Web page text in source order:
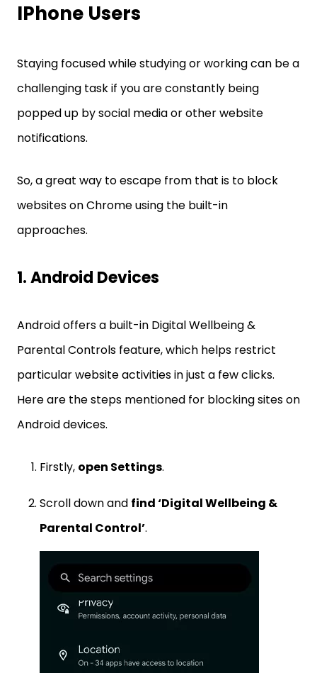
IPhone Users
Staying focused while studying or working can be a
challenging task if you are constantly being
popped up by social media or other website
notifications.
So, a great way to escape from that is to block
websites on Chrome using the built-in
approaches.
1. Android Devices
Android offers a built-in Digital Wellbeing &
Parental Controls feature, which helps restrict
particular website activities in just a few clicks.
Here are the steps mentioned for blocking sites on
Android devices.
Firstly, open Settings.
Scroll down and find ‘Digital Wellbeing &
Parental Control’.